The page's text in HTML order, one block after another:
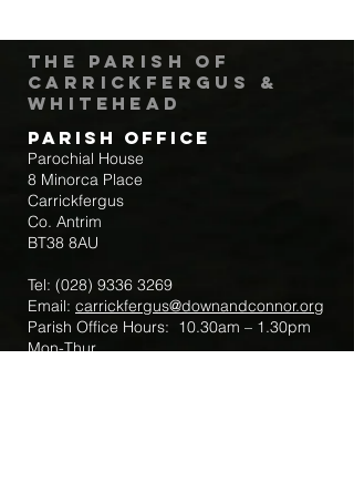
The Parish of
Carrickfergus &
Whitehead
Parish Office
Parochial House
8 Minorca Place
Carrickfergus
Co. Antrim
BT38 8AU
Tel: (028) 9336 3269
Email: carrickfergus@downandconnor.org
Parish Office Hours: 10.30am – 1.30pm
Mon-Thur